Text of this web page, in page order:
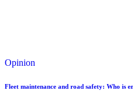
Opinion
Fleet maintenance and road safety: Who is